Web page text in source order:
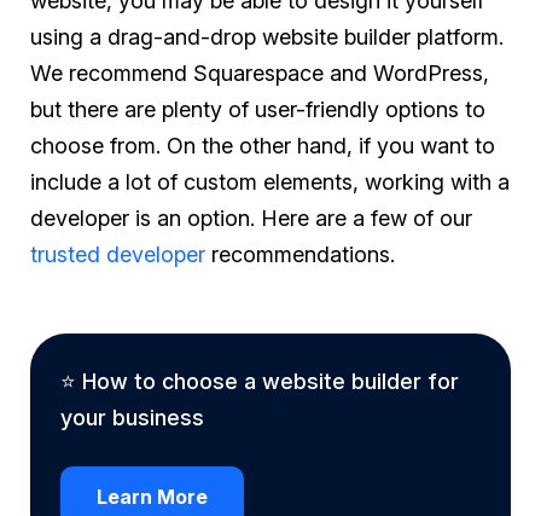
using a drag-and-drop website builder platform.
We recommend Squarespace and WordPress,
but there are plenty of user-friendly options to
choose from. On the other hand, if you want to
include a lot of custom elements, working with a
developer is an option. Here are a few of our
trusted developer recommendations.
⭐ How to choose a website builder for
your business
Learn More